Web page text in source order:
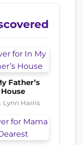
Father’s
House
Lynn Harris